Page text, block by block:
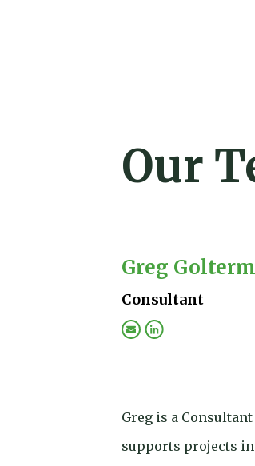
Our
Greg
Consultant
Greg is a
supports projects in